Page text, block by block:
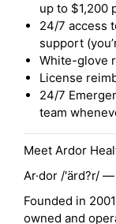
up to $1,200
24/7 access
support
White-glove
License
24/7
team
Meet Ardor
Ar·dor /'ärd?r/
Founded in
owned and